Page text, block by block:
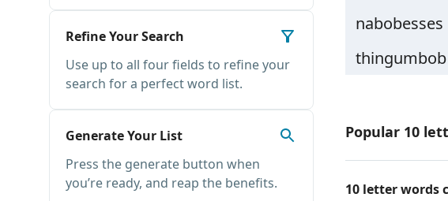
Refine Your Search
Use up to all four fields to refine your
search for a perfect word list.
Generate Your List
Press the generate button when
you’re ready, and reap the benefits.
nabobesses
thingumbob
Popular 10
10 letter words